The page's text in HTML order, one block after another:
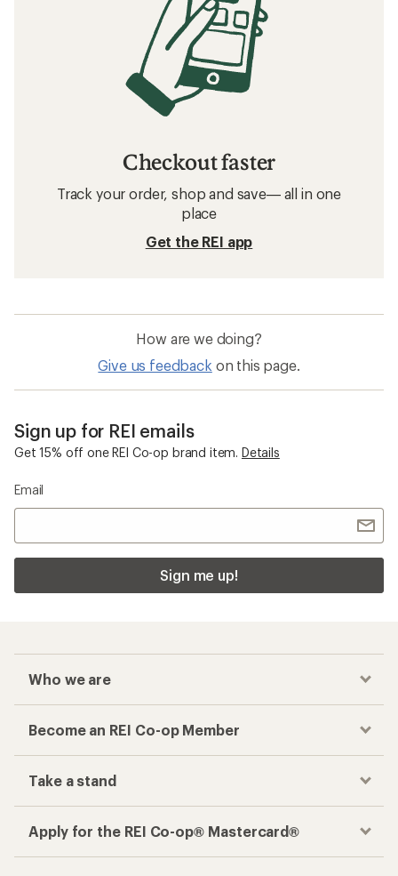
Checkout faster
Track your order, shop and save— all in one
place
Get the REI app
How are we doing?
Give us feedback on this page.
Sign up for REI emails
Get 15% off one REI Co-op brand item. Details
Email
Sign me up!
Who we are
Become an REI Co-op Member
Take a stand
Apply for the REI Co-op® Mastercard®